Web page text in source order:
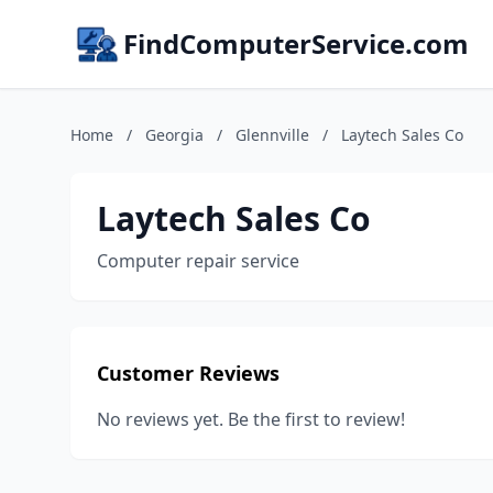
FindComputerService.com
Home / Georgia / Glennville / Laytech Sales Co
Laytech Sales Co
Computer repair service
Customer Reviews
No reviews yet. Be the first to review!